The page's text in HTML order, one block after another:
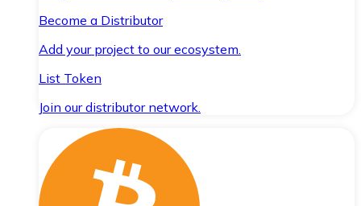
Become a Distributor
Add your project to our ecosystem.
List Token
Join our distributor network.